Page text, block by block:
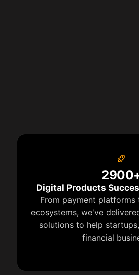
Digital Products
From payment
ecosystems, we've
solutions to help
financial